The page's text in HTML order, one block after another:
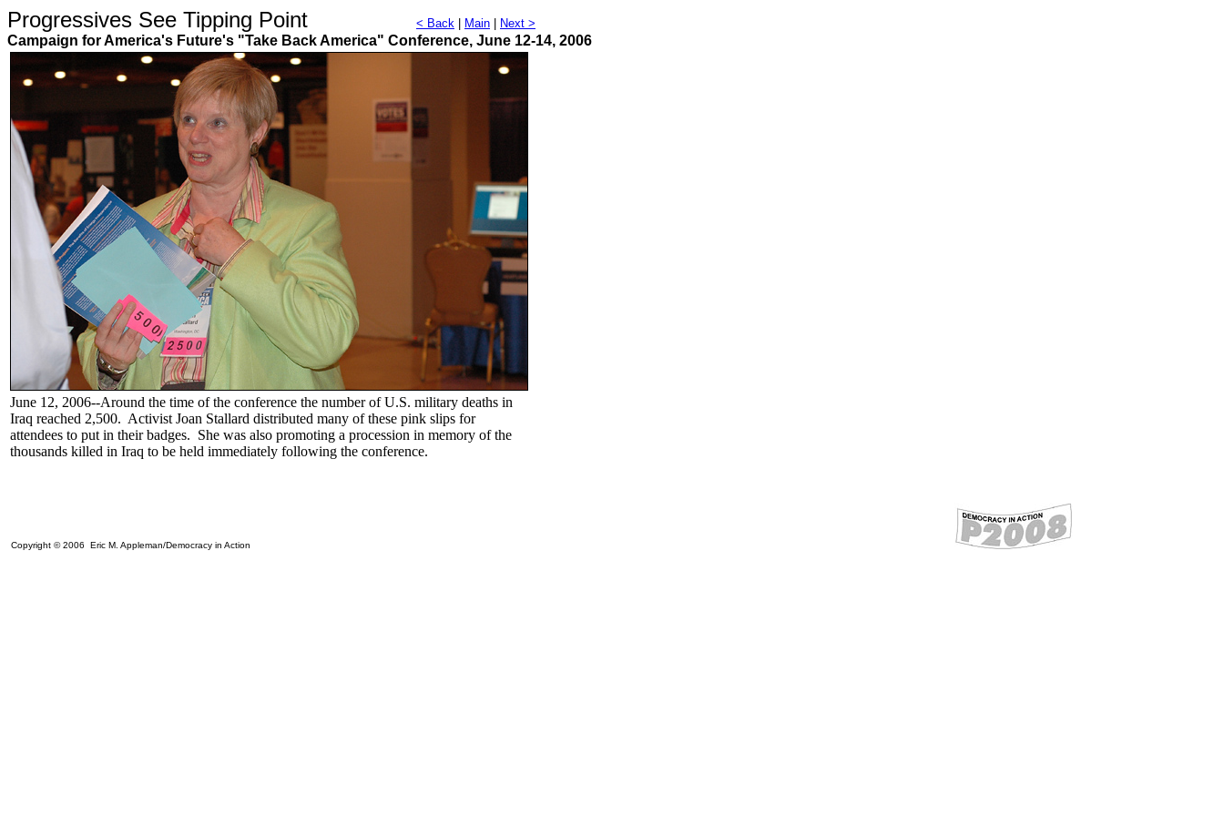
Progressives See Tipping Point < Back Main Next >
Campaign for America's Future's "Take Back America" Conference, June 12-14, 2006
June 12, 2006--Around the time of the conference the number of U.S. military deaths in
Iraq reached 2,500. Activist Joan Stallard distributed many of these pink slips for
attendees to put in their badges. She was also promoting a procession in memory of the
thousands killed in Iraq to be held immediately following the conference.
Copyright © 2006 Eric M. Appleman/Democracy in Action